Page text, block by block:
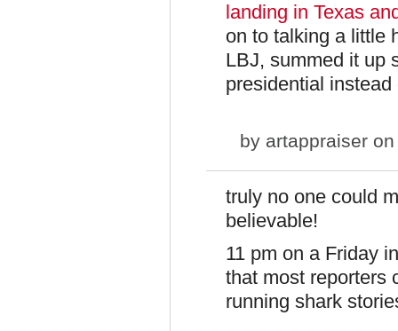
landing in Texas
on to talking a little
LBJ, summed it up
presidential
by artappraiser
truly no one could
believable!
11 pm on a Friday
that most reporters
running shark